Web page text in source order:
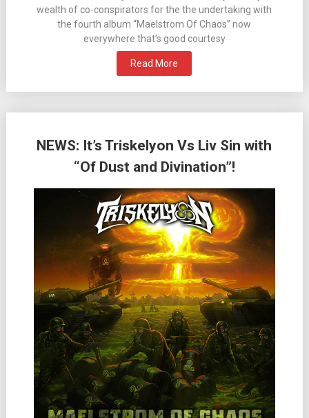
wealth of co-conspirators for the the undertaking with
the fourth album “Maelstrom Of Chaos” now
everywhere that’s good courtesy
Read More
NEWS: It’s Triskelyon Vs Liv Sin with
“Of Dust and Divination”!